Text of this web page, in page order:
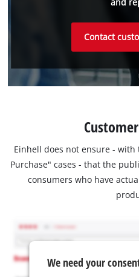
Contact
Einhell does not ensure -
Purchase" cases - that the
consumers who have
We need your